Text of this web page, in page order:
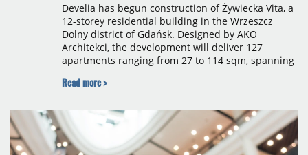
Develia has begun construction of Żywiecka Vita, a
12-storey residential building in the Wrzeszcz
Dolny district of Gdańsk. Designed by AKO
Architekci, the development will deliver 127
apartments ranging from 27 to 114 sqm, spanning
scheduled for the second quarter of 2028, with
Read more >